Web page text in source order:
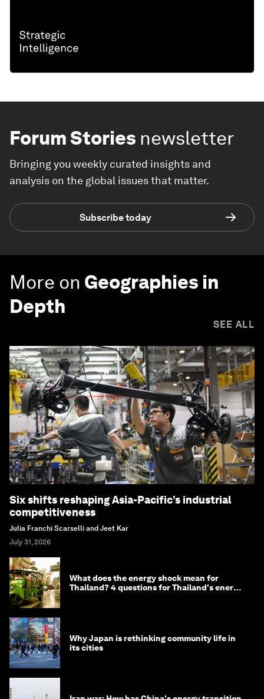
Forum Stories newsletter
Bringing you weekly curated insights and
analysis on the global issues that matter.
Subscribe today
More on Geographies in
Depth
SEE ALL
Six shifts reshaping Asia-Pacific’s industrial
competitiveness
Julia Franchi Scarselli and Jeet Kar
July 31, 2026
What does the energy shock mean for
Thailand? 4 questions for Thailand's energy
Why Japan is rethinking community life in
its cities